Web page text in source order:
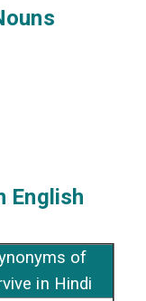
English
of
in Hindi